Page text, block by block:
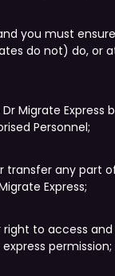
you must
do not) do, or
Migrate Express
Personnel;
transfer any part
Express;
to access and
permission;